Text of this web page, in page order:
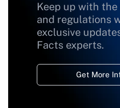
Keep up with
and regulations
exclusive
Facts experts.
Get More